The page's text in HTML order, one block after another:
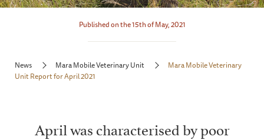
Published on the 15th of May, 2021
News Mara Mobile Veterinary Unit
Mara Mobile Veterinary
Unit Report for April 2021
April was characterised by poor